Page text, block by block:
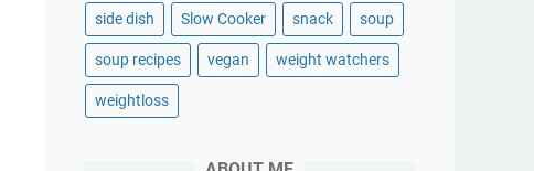
side dish Slow Cooker snack soup
soup recipes vegan weight watchers
weightloss